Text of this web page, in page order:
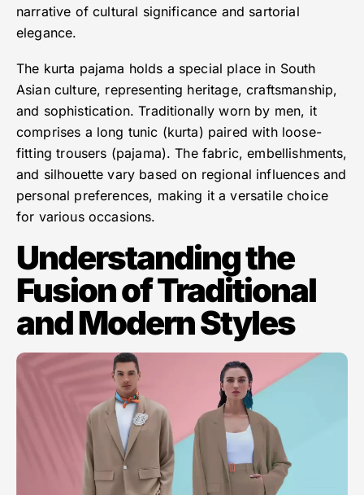
narrative of cultural significance and sartorial
elegance.
The kurta pajama holds a special place in South
Asian culture, representing heritage, craftsmanship,
and sophistication. Traditionally worn by men, it
comprises a long tunic (kurta) paired with loose-
fitting trousers (pajama). The fabric, embellishments,
and silhouette vary based on regional influences and
personal preferences, making it a versatile choice
for various occasions.
Understanding the
Fusion of Traditional
and Modern Styles